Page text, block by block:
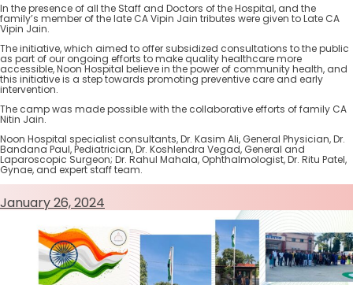
In the presence of all the Staff and Doctors of the Hospital, and the
family’s member of the late CA Vipin Jain tributes were given to Late CA
Vipin Jain.
The initiative, which aimed to offer subsidized consultations to the public
as part of our ongoing efforts to make quality healthcare more
accessible, Noon Hospital believe in the power of community health, and
this initiative is a step towards promoting preventive care and early
intervention.
The camp was made possible with the collaborative efforts of family CA
Nitin Jain.
Noon Hospital specialist consultants, Dr. Kasim Ali, General Physician, Dr.
Bandana Paul, Pediatrician, Dr. Koshlendra Vegad, General and
Laparoscopic Surgeon; Dr. Rahul Mahala, Ophthalmologist, Dr. Ritu Patel,
Gynae, and expert staff team.
January 26, 2024